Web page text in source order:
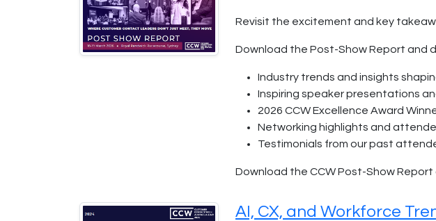
Revisit the excitement and key
Download the Post-Show Report and
Industry trends and insights
Inspiring speaker presentations
2026 CCW Excellence Award
Networking highlights and
Testimonials from our past
Download the CCW Post-Show
AI, CX, and Workforce